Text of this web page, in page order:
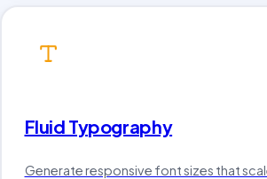
Fluid Typography
Generate responsive font sizes that